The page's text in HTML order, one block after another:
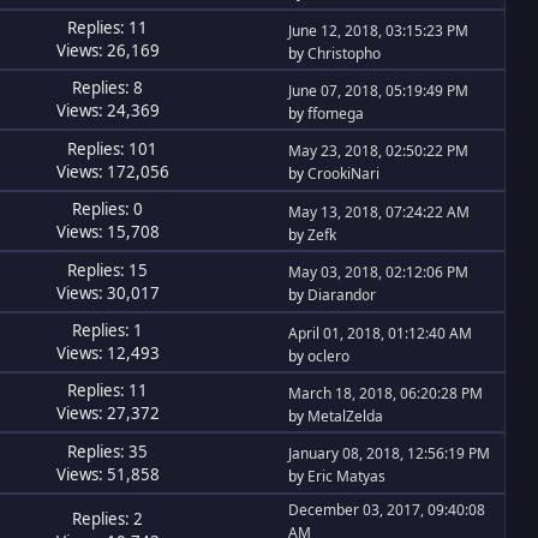
Replies: 11
Views: 26,169
June 12, 2018, 03:15:23 PM
byChristopho
Replies: 8
Views: 24,369
June 07, 2018, 05:19:49 PM
byffomega
Replies: 101
Views: 172,056
May 23, 2018, 02:50:22 PM
byCrookiNari
Replies: 0
Views: 15,708
May 13, 2018, 07:24:22 AM
byZefk
Replies: 15
Views: 30,017
May 03, 2018, 02:12:06 PM
by Diarandor
Replies: 1
Views: 12,493
April 01, 2018, 01:12:40 AM
byoclero
Replies: 11
Views: 27,372
March 18, 2018, 06:20:28 PM
by MetalZelda
Replies: 35
Views: 51,858
January 08, 2018, 12:56:19 PM
by Eric Matyas
Replies: 2
December 03, 2017, 09:40:08
AM